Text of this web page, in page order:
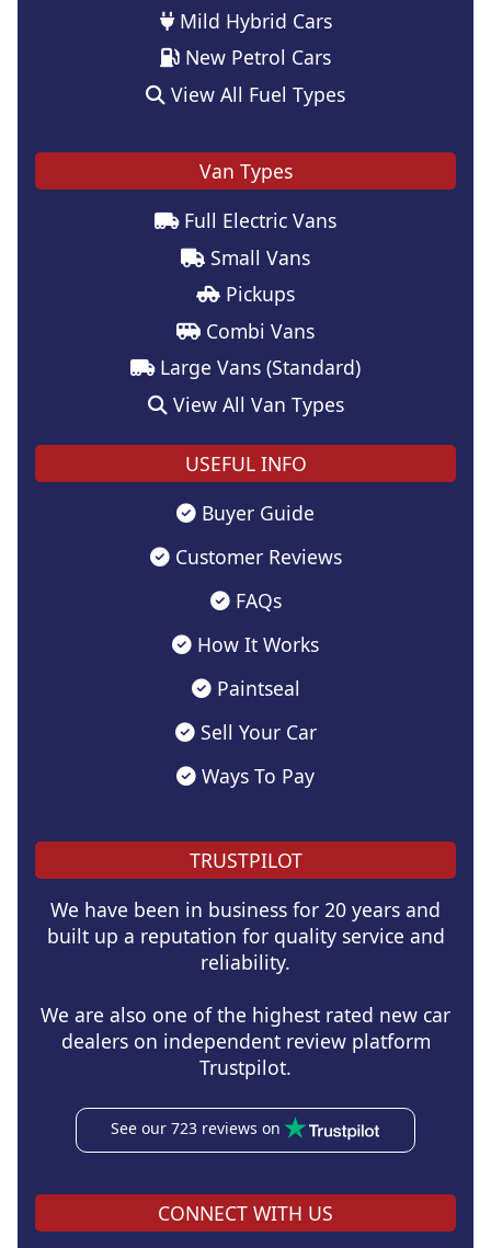
Mild Hybrid Cars
New Petrol Cars
View All Fuel Types
Van Types
Full Electric Vans
Small Vans
Pickups
Combi Vans
Large Vans (Standard)
View All Van Types
USEFUL INFO
Buyer Guide
Customer Reviews
FAQs
How It Works
Paintseal
Sell Your Car
Ways To Pay
TRUSTPILOT
We have been in business for 20 years and
built up a reputation for quality service and
reliability.
We are also one of the highest rated new car
dealers on independent review platform
Trustpilot.
See our 723 reviews on
CONNECT WITH US